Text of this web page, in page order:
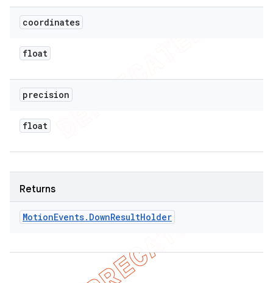
coordinates
float
precision
float
Returns
MotionEvents. DownResultHolder